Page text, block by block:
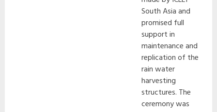
South Asia and
promised full
support in
maintenance and
replication of the
rain water
harvesting
structures. The
ceremony was